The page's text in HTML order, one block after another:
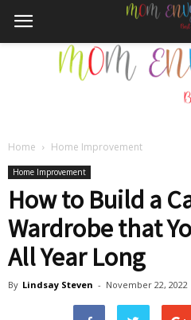
Home Home Improvement
Home Improvement
How to Build a
Wardrobe that
All Year Long
By Lindsay Steven - November 22, 2022